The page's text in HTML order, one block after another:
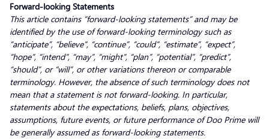
Forward-looking Statements
This article contains “forward-looking statements” and may be
identified by the use of forward-looking terminology such as
“anticipate”, “believe”, “continue”, “could”, “estimate”, “expect”,
“hope”, “intend”, “may”, “might”, “plan”, “potential”, “predict”,
“should”, or “will”, or other variations thereon or comparable
terminology. However, the absence of such terminology does not
mean that a statement is not forward-looking. In particular,
statements about the expectations, beliefs, plans, objectives,
assumptions, future events, or future performance of Doo Prime will
be generally assumed as forward-looking statements.